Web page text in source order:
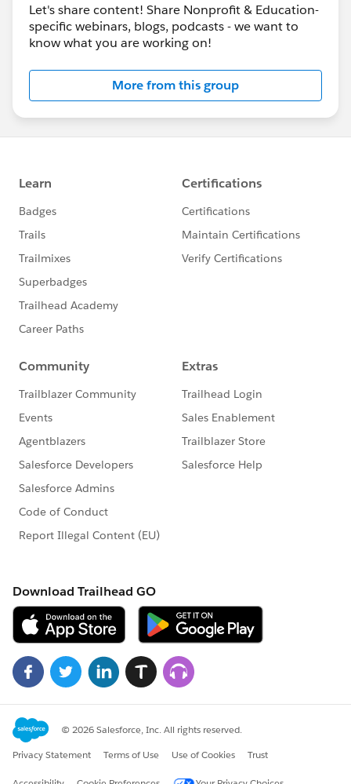
Let's share content! Share Nonprofit & Education-
specific webinars, blogs, podcasts - we want to
know what you are working on!
More from this group